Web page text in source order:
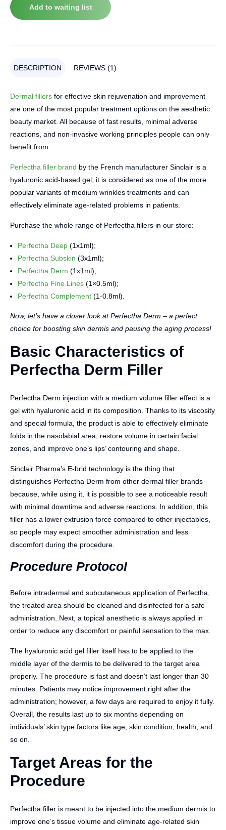
DESCRIPTION REVIEWS (1)
Dermal fillers for effective skin rejuvenation and improvement
are one of the most popular treatment options on the aesthetic
beauty market. All because of fast results, minimal adverse
reactions, and non-invasive working principles people can only
benefit from.
Perfectha filler brand by the French manufacturer Sinclair is a
hyaluronic acid-based gel; it is considered as one of the more
popular variants of medium wrinkles treatments and can
effectively eliminate age-related problems in patients.
Purchase the whole range of Perfectha fillers in our store:
Perfectha Deep (1x1ml);
Perfectha Subskin (3x1ml);
Perfectha Derm (1x1ml);
Perfectha Fine Lines (1×0.5ml);
Perfectha Complement (1-0.8ml).
Now, let’s have a closer look at Perfectha Derm – a perfect
choice for boosting skin dermis and pausing the aging process!
Basic Characteristics of
Perfectha Derm Filler
Perfectha Derm injection with a medium volume filler effect is a
gel with hyaluronic acid in its composition. Thanks to its viscosity
and special formula, the product is able to effectively eliminate
folds in the nasolabial area, restore volume in certain facial
zones, and improve one’s lips’ contouring and shape.
Sinclair Pharma’s E-brid technology is the thing that
distinguishes Perfectha Derm from other dermal filler brands
because, while using it, it is possible to see a noticeable result
with minimal downtime and adverse reactions. In addition, this
filler has a lower extrusion force compared to other injectables,
so people may expect smoother administration and less
discomfort during the procedure.
Procedure Protocol
Before intradermal and subcutaneous application of Perfectha,
the treated area should be cleaned and disinfected for a safe
administration. Next, a topical anesthetic is always applied in
order to reduce any discomfort or painful sensation to the max.
The hyaluronic acid gel filler itself has to be applied to the
middle layer of the dermis to be delivered to the target area
properly. The procedure is fast and doesn’t last longer than 30
minutes. Patients may notice improvement right after the
administration; however, a few days are required to enjoy it fully.
Overall, the results last up to six months depending on
individuals’ skin type factors like age, skin condition, health, and
so on.
Target Areas for the
Procedure
Perfectha filler is meant to be injected into the medium dermis to
improve one’s tissue volume and eliminate age-related skin